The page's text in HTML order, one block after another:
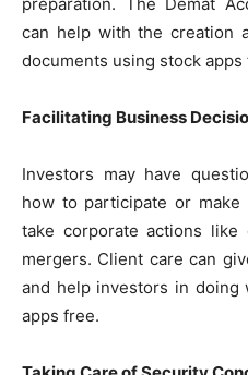
can help with the creation
documents using stock apps
Facilitating Business
Investors may have
how to participate or make
take corporate actions
mergers. Client care can
and help investors in
apps free.